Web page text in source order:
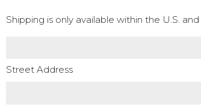
Shipping is only available within the U.S. and
Street Address